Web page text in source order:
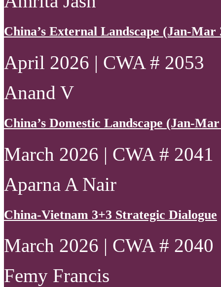
China’s External Landscape (Jan-Mar
April 2026 | CWA # 2053
Anand V
China’s Domestic Landscape (Jan-
March 2026 | CWA # 2041
Aparna A Nair
China-Vietnam 3+3 Strategic Dialogue
March 2026 | CWA # 2040
Femy Francis